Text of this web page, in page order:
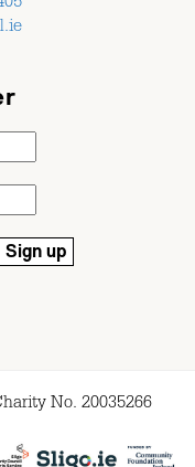
No. 20035266